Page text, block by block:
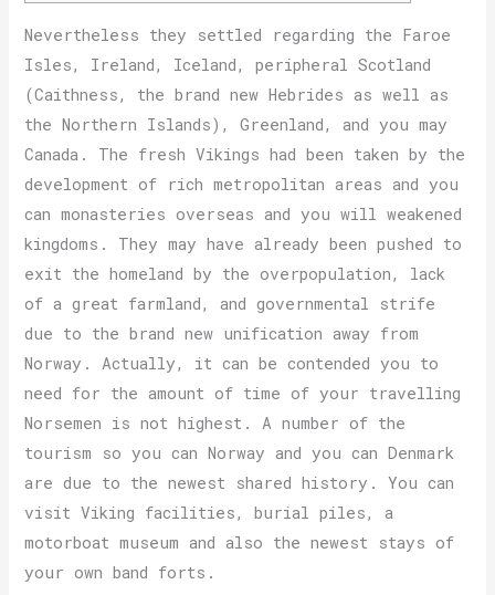
Nevertheless they settled regarding the Faroe
Isles, Ireland, Iceland, peripheral Scotland
(Caithness, the brand new Hebrides as well as
the Northern Islands), Greenland, and you may
Canada. The fresh Vikings had been taken by the
development of rich metropolitan areas and you
can monasteries overseas and you will weakened
kingdoms. They may have already been pushed to
exit the homeland by the overpopulation, lack
of a great farmland, and governmental strife
due to the brand new unification away from
Norway. Actually, it can be contended you to
need for the amount of time of your travelling
Norsemen is not highest. A number of the
tourism so you can Norway and you can Denmark
are due to the newest shared history. You can
visit Viking facilities, burial piles, a
motorboat museum and also the newest stays of
your own band forts.